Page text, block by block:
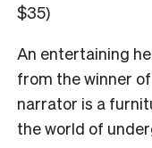
$35)
An entertaining
from the winner
narrator is a
the world of